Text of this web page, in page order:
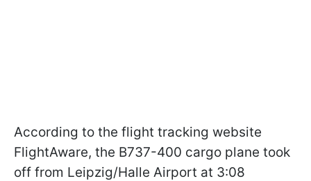
According to the flight tracking website
FlightAware, the B737-400 cargo plane took
off from Leipzig/Halle Airport at 3:08